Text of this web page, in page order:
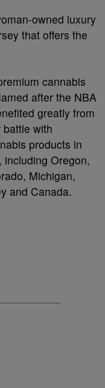
owned luxury
that offers the
cannabis
after the NBA
greatly from
with
products in
including Oregon,
Michigan,
and Canada.